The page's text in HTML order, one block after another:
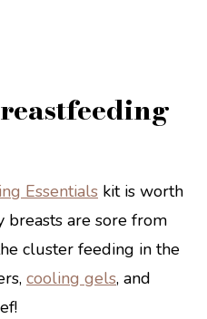
Essentials kit is worth
breasts are sore from
cluster feeding in the
cooling gels, and